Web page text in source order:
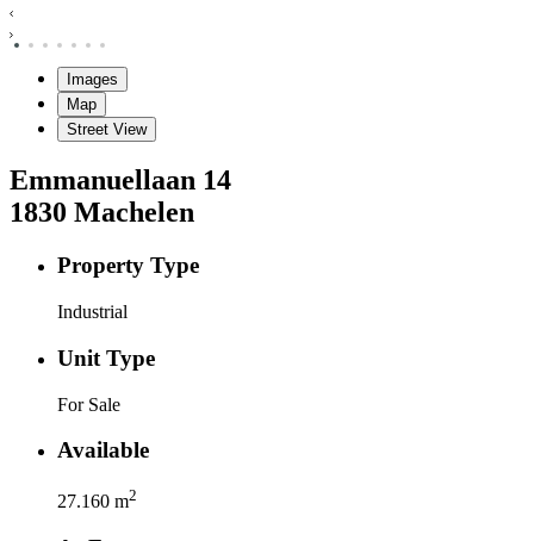
Images
Map
Street View
Emmanuellaan 14
1830 Machelen
Property Type
Industrial
Unit Type
For Sale
Available
27.160 m2